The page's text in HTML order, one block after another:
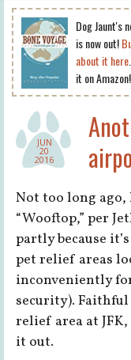
Dog Jaunt's
is now out!
about it here
it on Amazon!
JUN
20
2016
Not too long
“Wooftop,” per
partly because
pet relief areas
inconveniently
security).
relief area at
it out.